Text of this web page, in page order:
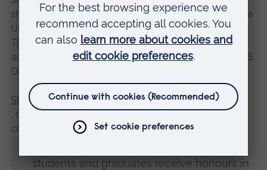
shortlisted for the Trinity Buoy Wharf Drawing Prize, the
UK’s most prestigious open annual award for drawing.
Their work is being exhibited as part of the
accompanying exhibition in London’s Docklands until 15
October.
Shelley Jackson
, course leader of the MA Children’s Book Illustration
course at ARU, said:
students and graduates receive honours in